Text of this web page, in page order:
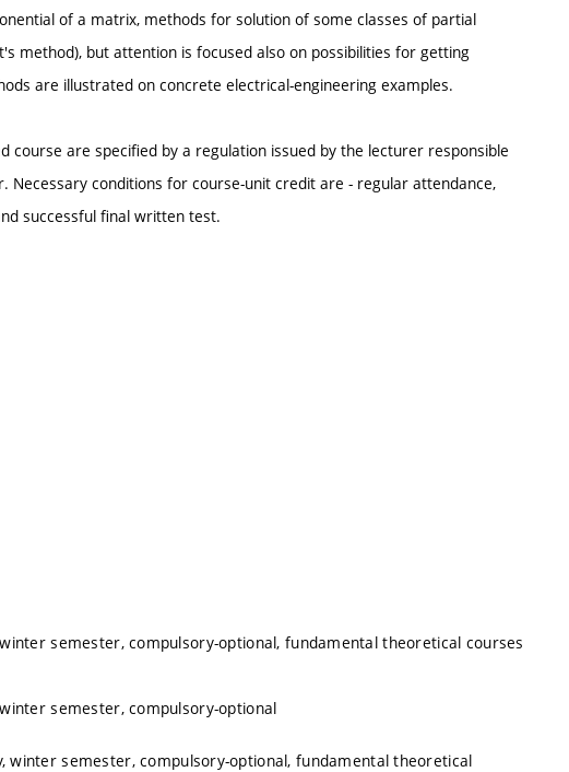
of a matrix, methods for solution of some classes of partial
method), but attention is focused also on possibilities for getting
are illustrated on concrete electrical-engineering examples.
are specified by a regulation issued by the lecturer responsible
conditions for course-unit credit are - regular attendance,
successful final written test.
semester, compulsory-optional, fundamental theoretical courses
semester, compulsory-optional
winter semester, compulsory-optional, fundamental theoretical